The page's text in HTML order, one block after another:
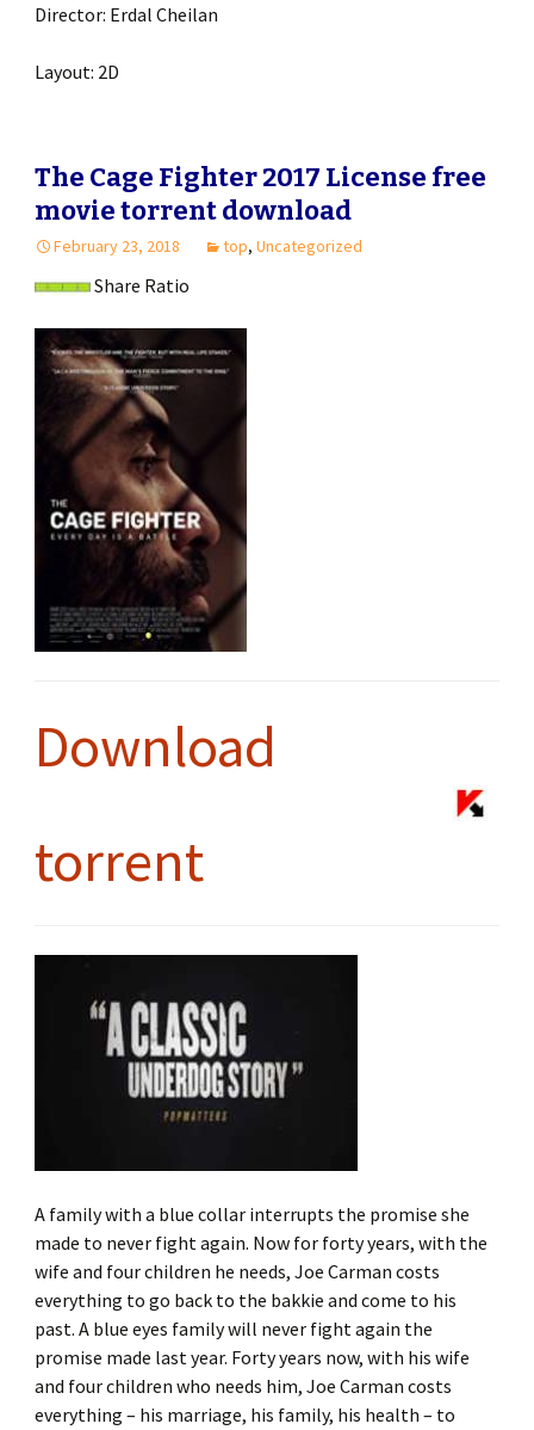
Director: Erdal Cheilan
Layout: 2D
The Cage Fighter 2017 License free
movie torrent download
February 23, 2018 top, Uncategorized
Share Ratio
Download
torrent
A family with a blue collar interrupts the promise she
made to never fight again. Now for forty years, with the
wife and four children he needs, Joe Carman costs
everything to go back to the bakkie and come to his
past. A blue eyes family will never fight again the
promise made last year. Forty years now, with his wife
and four children who needs him, Joe Carman costs
everything – his marriage, his family, his health – to